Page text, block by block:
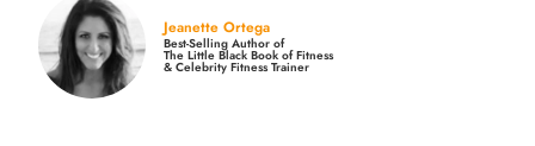
Jeanette Ortega
Best-Selling Author of
The Little Black Book of Fitness
& Celebrity Fitness Trainer